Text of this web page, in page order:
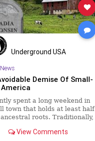
Underground USA
News
Demise Of Small-
America
spent a long weekend in
town that holds at least half
roots. Traditionally,
a quintessential small
View Comments